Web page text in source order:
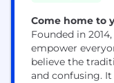
Come home to
Founded in
empower
believe the
and confusing.